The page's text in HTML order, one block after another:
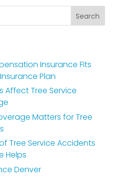
Insurance Fits
Plan
Affect Tree Service
Matters for Tree
Tree Service Accidents
Helps
Denver